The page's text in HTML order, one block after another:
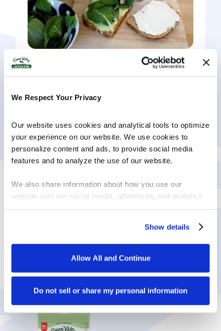
We Respect Your Privacy
Our website uses cookies and analytical tools to optimize
your experience on our website. We use cookies to
personalize content and ads, to provide social media
features and to analyze the use of our website.
We also share information about how you use our
website with our social media, advertising and analytics
they have collected in the course of your using the
services.
the use of all cookies. You can change the cookie
settings using the link in the “Privacy Policy” footer. You
can find out more in our
Show details
Allow All and Continue
Do not sell or share my personal information
ENJOY MORE
LACTOSE-FREE
PRODUCTS